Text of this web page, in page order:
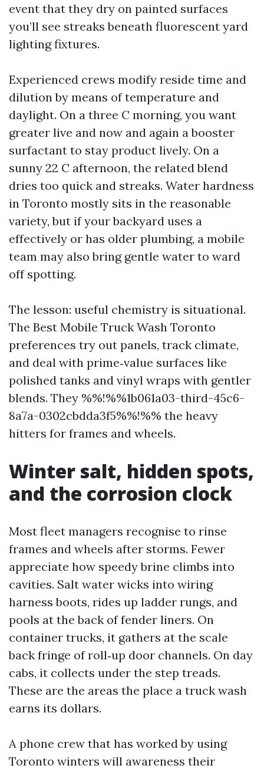
event that they dry on painted surfaces
you’ll see streaks beneath fluorescent yard
lighting fixtures.
Experienced crews modify reside time and
dilution by means of temperature and
daylight. On a three C morning, you want
greater live and now and again a booster
surfactant to stay product lively. On a
sunny 22 C afternoon, the related blend
dries too quick and streaks. Water hardness
in Toronto mostly sits in the reasonable
variety, but if your backyard uses a
effectively or has older plumbing, a mobile
team may also bring gentle water to ward
off spotting.
The lesson: useful chemistry is situational.
The Best Mobile Truck Wash Toronto
preferences try out panels, track climate,
and deal with prime‑value surfaces like
polished tanks and vinyl wraps with gentler
blends. They %%!%%1b061a03-third-45c6-
8a7a-0302cbdda3f5%%!%% the heavy
hitters for frames and wheels.
Winter salt, hidden spots,
and the corrosion clock
Most fleet managers recognise to rinse
frames and wheels after storms. Fewer
appreciate how speedy brine climbs into
cavities. Salt water wicks into wiring
harness boots, rides up ladder rungs, and
pools at the back of fender liners. On
container trucks, it gathers at the scale
back fringe of roll‑up door channels. On day
cabs, it collects under the step treads.
These are the areas the place a truck wash
earns its dollars.
A phone crew that has worked by using
Toronto winters will awareness their